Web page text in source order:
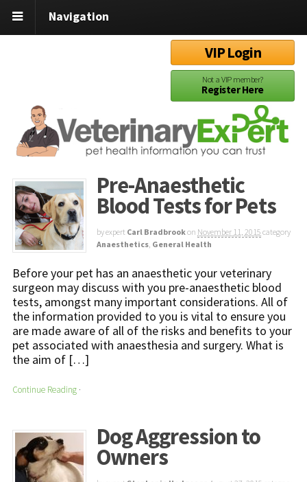
Navigation
VIP Login
Not a VIP member?
Register Here
Pre-Anaesthetic
Blood Tests for Pets
by expert Carl Bradbrookon November 11, 2015 category
Anaesthetics, General Health
Before your pet has an anaesthetic your veterinary
surgeon may discuss with you pre-anaesthetic blood
tests, amongst many important considerations. All of
the information provided to you is vital to ensure you
are made aware of all of the risks and benefits to your
pet associated with anaesthesia and surgery. What is
the aim of […]
Continue Reading ·
Dog Aggression to
Owners